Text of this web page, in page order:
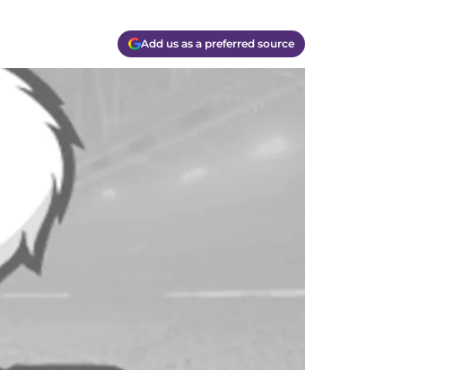
Add us as a preferred source